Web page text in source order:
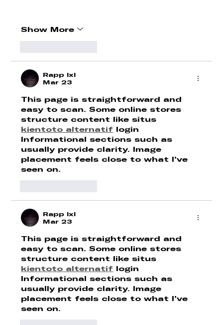
Show More
Rapp lxl
Mar 23
This page is straightforward and
easy to scan. Some online stores
structure content like situs
kientoto alternatif login
Informational sections such as
usually provide clarity. Image
placement feels close to what I’ve
seen on.
Rapp lxl
Mar 23
This page is straightforward and
easy to scan. Some online stores
structure content like situs
kientoto alternatif login
Informational sections such as
usually provide clarity. Image
placement feels close to what I’ve
seen on.